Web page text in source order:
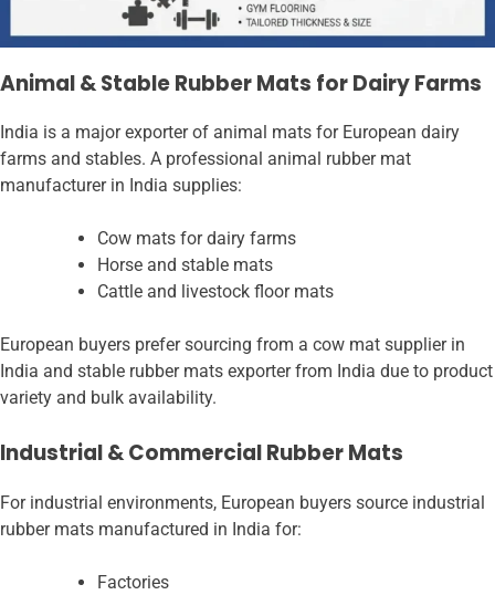
Animal & Stable Rubber Mats for Dairy Farms
India is a major exporter of animal mats for European dairy
farms and stables. A professional animal rubber mat
manufacturer in India supplies:
Cow mats for dairy farms
Horse and stable mats
Cattle and livestock floor mats
European buyers prefer sourcing from a cow mat supplier in
India and stable rubber mats exporter from India due to product
variety and bulk availability.
Industrial & Commercial Rubber Mats
For industrial environments, European buyers source industrial
rubber mats manufactured in India for:
Factories